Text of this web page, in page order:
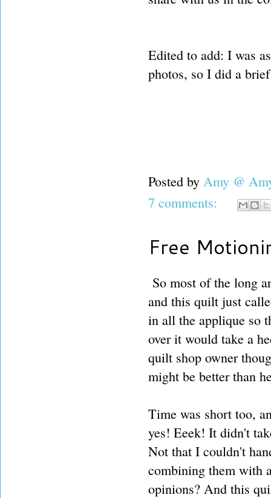
Edited to add: I was
photos, so I did a
Posted by Amy @
7 comments:
Free
So most of the long
and this quilt just
in all the applique so
over it would take a
quilt shop owner
might be better than
Time was short too,
yes! Eeek! It didn't
Not that I couldn't
combining them with
opinions? And this